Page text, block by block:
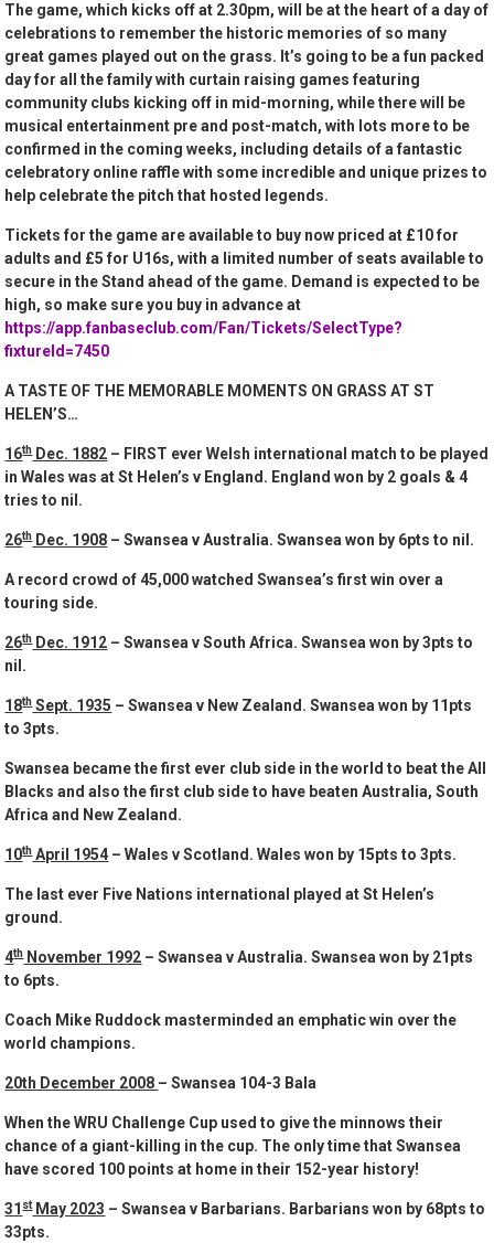
The game, which kicks off at 2.30pm, will be at the heart of a day of
celebrations to remember the historic memories of so many
great games played out on the grass. It’s going to be a fun packed
day for all the family with curtain raising games featuring
community clubs kicking off in mid-morning, while there will be
musical entertainment pre and post-match, with lots more to be
confirmed in the coming weeks, including details of a fantastic
celebratory online raffle with some incredible and unique prizes to
help celebrate the pitch that hosted legends.
Tickets for the game are available to buy now priced at £10 for
adults and £5 for U16s, with a limited number of seats available to
secure in the Stand ahead of the game. Demand is expected to be
high, so make sure you buy in advance at
https://app.fanbaseclub.com/Fan/Tickets/SelectType?
fixtureId=7450
A TASTE OF THE MEMORABLE MOMENTS ON GRASS AT ST
HELEN’S…
16thDec. 1882 – FIRST ever Welsh international match to be played
in Wales was at St Helen’s v England. England won by 2 goals & 4
tries to nil.
26thDec. 1908 – Swansea v Australia. Swansea won by 6pts to nil.
A record crowd of 45,000 watched Swansea’s first win over a
touring side.
26thDec. 1912 – Swansea v South Africa. Swansea won by 3pts to
nil.
18thSept. 1935 – Swansea v New Zealand. Swansea won by 11pts
to 3pts.
Swansea became the first ever club side in the world to beat the All
Blacks and also the first club side to have beaten Australia, South
Africa and New Zealand.
10thApril 1954 – Wales v Scotland. Wales won by 15pts to 3pts.
The last ever Five Nations international played at St Helen’s
ground.
4thNovember 1992 – Swansea v Australia. Swansea won by 21pts
to 6pts.
Coach Mike Ruddock masterminded an emphatic win over the
world champions.
20th December 2008 – Swansea 104-3 Bala
When the WRU Challenge Cup used to give the minnows their
chance of a giant-killing in the cup. The only time that Swansea
have scored 100 points at home in their 152-year history!
31stMay 2023 – Swansea v Barbarians. Barbarians won by 68pts to
33pts.